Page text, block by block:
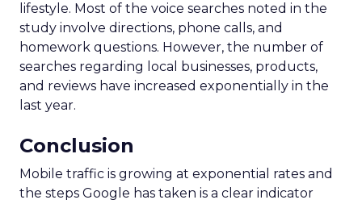
lifestyle. Most of the voice searches noted in the
study involve directions, phone calls, and
homework questions. However, the number of
searches regarding local businesses, products,
and reviews have increased exponentially in the
last year.
Conclusion
Mobile traffic is growing at exponential rates and
the steps Google has taken is a clear indicator